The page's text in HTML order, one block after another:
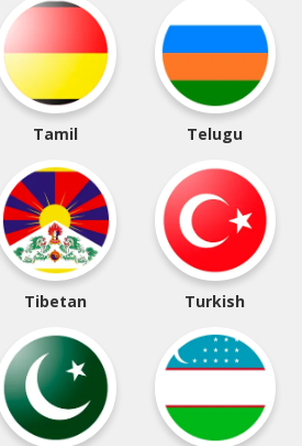
Tamil Telugu
Tibetan Turkish